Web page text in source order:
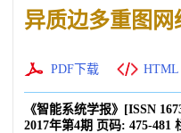
异质边多重图网
PDF下载 HTML
《智能系统学报》 [ISSN
2017年第4期 页码: 475-481